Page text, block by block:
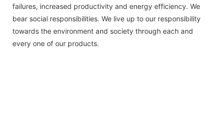
failures, increased productivity and energy efficiency. We
bear social responsibilities. We live up to our responsibility
towards the environment and society through each and
every one of our products.